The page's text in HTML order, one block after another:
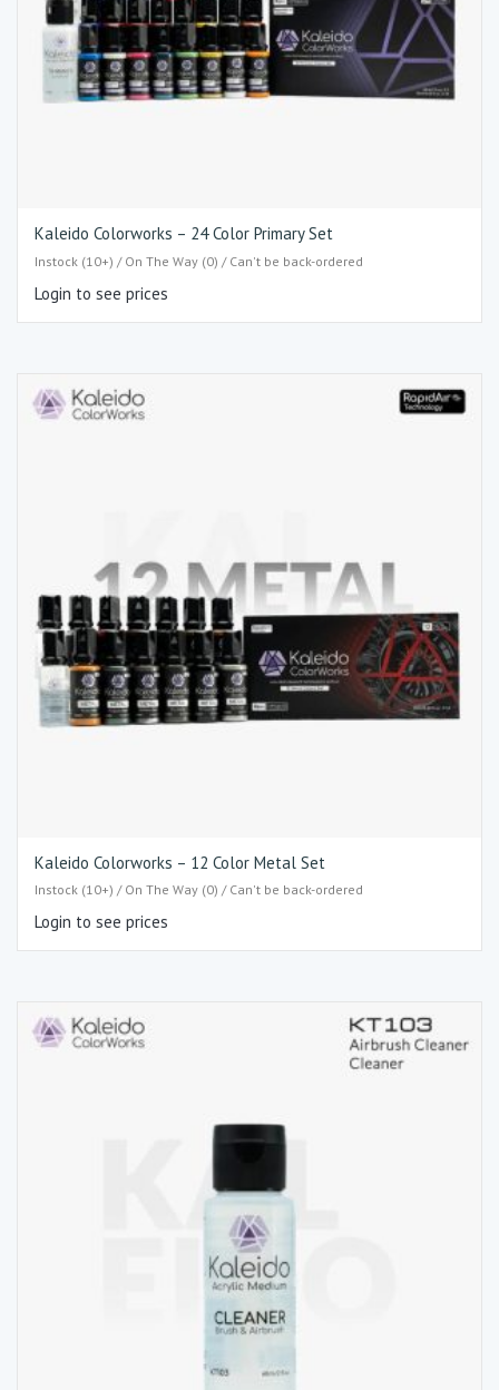
Kaleido Colorworks – 24 Color Primary Set
Instock (10+) / On The Way (0) / Can't be back-ordered
Login to see prices
Kaleido Colorworks – 12 Color Metal Set
Instock (10+) / On The Way (0) / Can't be back-ordered
Login to see prices